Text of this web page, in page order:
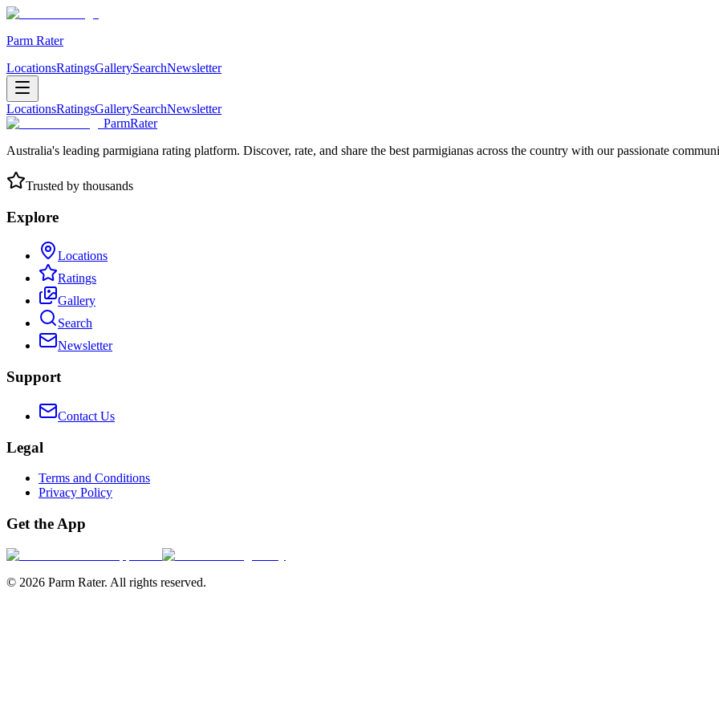
Parm Rater
LocationsRatingsGallerySearchNewsletter
LocationsRatingsGallerySearchNewsletter
ParmRater
Australia's leading parmigiana rating platform. Discover, rate, and share the best parmigianas across the country with our passionate
Trusted by thousands
Explore
Locations
Ratings
Gallery
Search
Newsletter
Support
Contact Us
Legal
Terms and Conditions
Privacy Policy
Get the App
© 2026 Parm Rater. All rights reserved.